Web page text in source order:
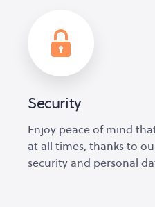
Security
Enjoy peace of mind
at all times, thanks to
security and personal